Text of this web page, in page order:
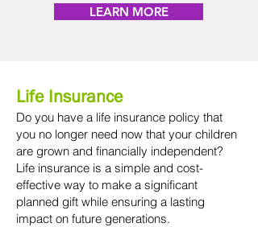
LEARN MORE
Life Insurance
Do you have a life insurance policy that
you no longer need now that your children
are grown and financially independent?
Life insurance is a simple and cost-
effective way to make a significant
planned gift while ensuring a lasting
impact on future generations.